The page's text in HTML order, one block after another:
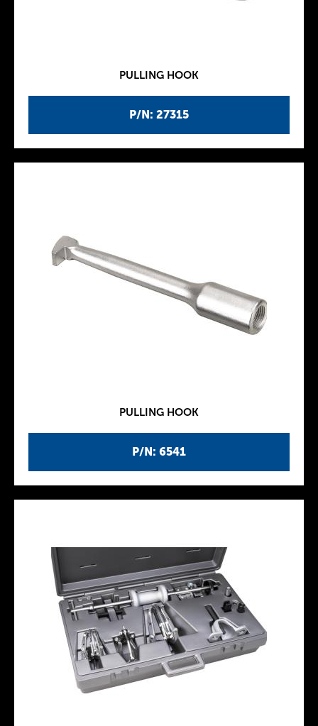
P/N: 27315
PULLING HOOK
P/N: 6541
PULLING HOOK